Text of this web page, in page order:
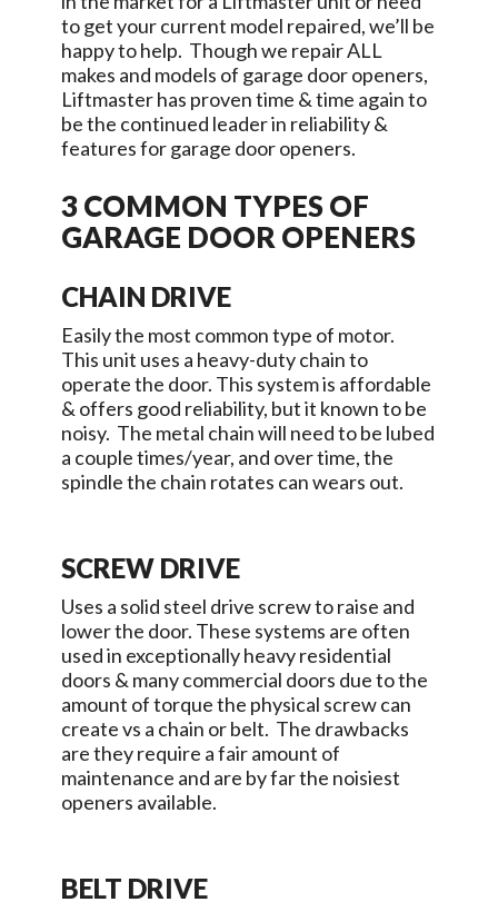
to get your current model repaired, we’ll be
happy to help. Though we repair ALL
makes and models of garage door openers,
Liftmaster has proven time & time again to
be the continued leader in reliability &
features for garage door openers.
3 COMMON TYPES OF
GARAGE DOOR OPENERS
CHAIN DRIVE
Easily the most common type of motor.
This unit uses a heavy-duty chain to
operate the door. This system is affordable
& offers good reliability, but it known to be
noisy. The metal chain will need to be lubed
a couple times/year, and over time, the
spindle the chain rotates can wears out.
SCREW DRIVE
Uses a solid steel drive screw to raise and
lower the door. These systems are often
used in exceptionally heavy residential
doors & many commercial doors due to the
amount of torque the physical screw can
create vs a chain or belt. The drawbacks
are they require a fair amount of
maintenance and are by far the noisiest
openers available.
BELT DRIVE